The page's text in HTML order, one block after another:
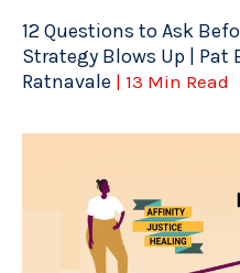
12 Questions to Ask
Strategy Blows Up | Pat
Ratnavale | 13 Min Read